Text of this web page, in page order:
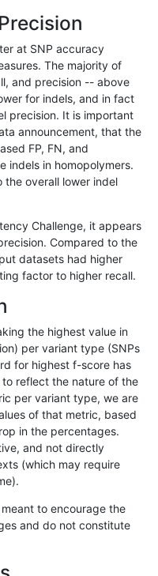
segdupwithalt *
segdupwithalt het
segdupwithalt hetalt
segdupwithalt
segdupwithalt *
segdupwithalt
segdupwithalt
segdupwithalt homalt
segdupwithalt het
segdupwithalt hetalt
segdupwithalt homalt
segdupwithalt *
segdupwithalt het
segdupwithalt homalt
at SNP accuracy
The majority of
and precision -- above
for indels, and in fact
precision. It is important
announcement, that the
FP, FN, and
indels in homopolymers.
overall lower indel
Challenge, it appears
Compared to the
datasets had higher
factor to higher recall.
the highest value in
per variant type (SNPs
for highest f-score has
reflect the nature of the
per variant type, we are
of that metric, based
in the percentages.
and not directly
(which may require
to encourage the
and do not constitute